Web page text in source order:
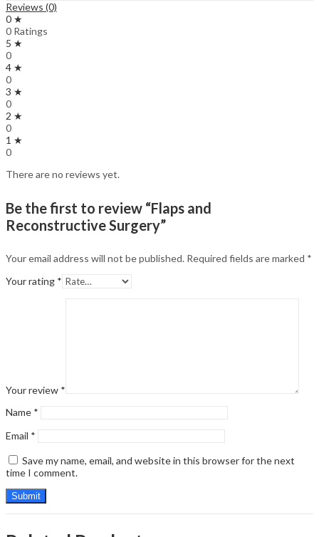
Reviews (0)
0 ★
0 Ratings
5 ★
0
4 ★
0
3 ★
0
2 ★
0
1 ★
0
There are no reviews yet.
Be the first to review “Flaps and
Reconstructive Surgery”
Your email address will not be published. Required fields are marked *
Your rating *
Your review *
Name *
Email *
Save my name, email, and website in this browser for the next
time I comment.